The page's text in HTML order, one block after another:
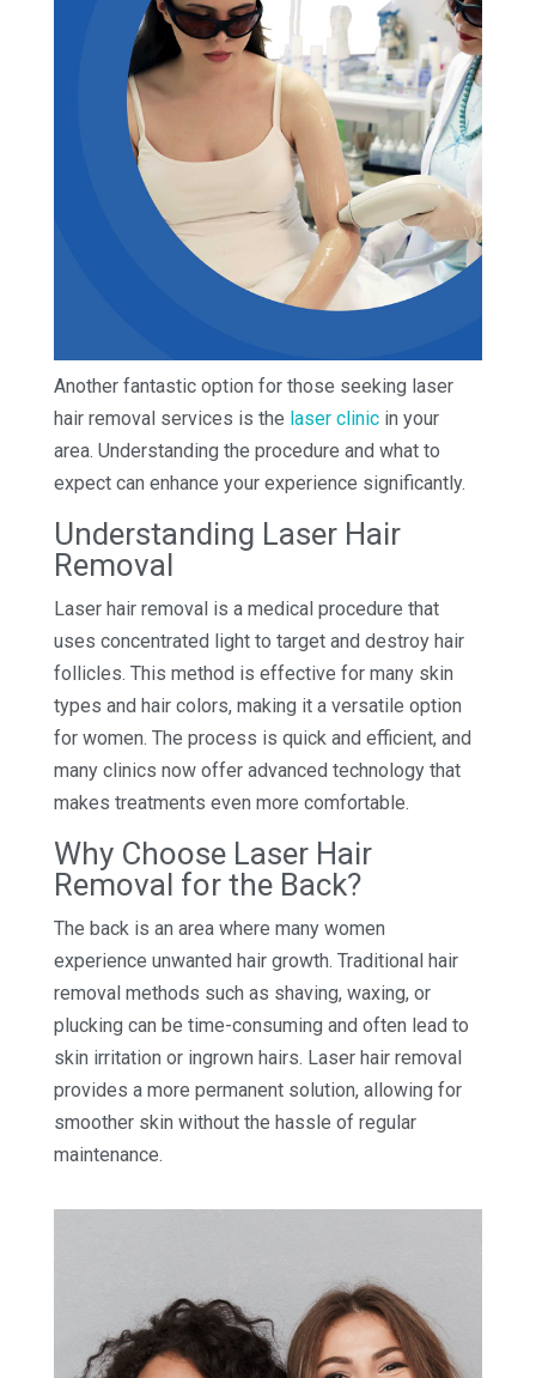
Another fantastic option for those seeking laser
hair removal services is the laser clinicin your
area. Understanding the procedure and what to
expect can enhance your experience significantly.
Understanding Laser Hair
Removal
Laser hair removal is a medical procedure that
uses concentrated light to target and destroy hair
follicles. This method is effective for many skin
types and hair colors, making it a versatile option
for women. The process is quick and efficient, and
many clinics now offer advanced technology that
makes treatments even more comfortable.
Why Choose Laser Hair
Removal for the Back?
The back is an area where many women
experience unwanted hair growth. Traditional hair
removal methods such as shaving, waxing, or
plucking can be time-consuming and often lead to
skin irritation or ingrown hairs. Laser hair removal
provides a more permanent solution, allowing for
smoother skin without the hassle of regular
maintenance.